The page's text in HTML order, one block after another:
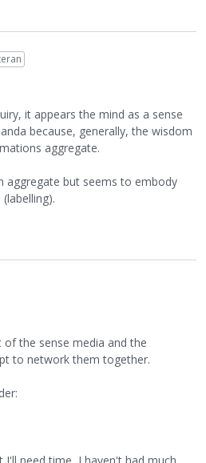
it appears the mind as a sense
because, generally, the wisdom
aggregate.
aggregate but seems to embody
the sense media and the
to network them together.